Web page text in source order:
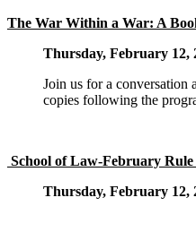
The War Within a War: A
Thursday, February 12,
Join us for a
copies following the
School of Law-February Rule
Thursday, February 12,